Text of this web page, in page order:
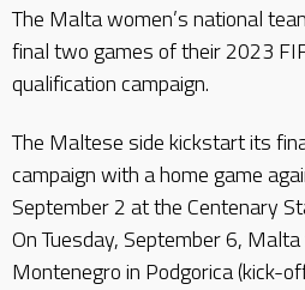
The Malta women’s national
final two games of their 2023
qualification campaign.
The Maltese side kickstart its
campaign with a home game
September 2 at the Centenary
On Tuesday, September 6,
Montenegro in Podgorica (kick-